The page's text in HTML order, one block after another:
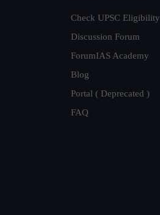
Check UPSC Eligibility
Discussion Forum
ForumIAS Academy
Blog
Portal ( Deprecated )
FAQ